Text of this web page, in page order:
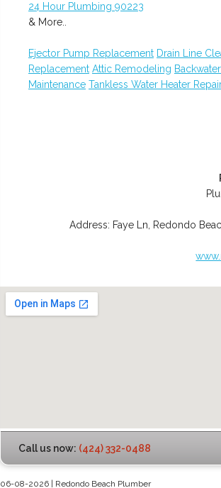
24 Hour Plumbing 90223
& More..
Ejector Pump Replacement Drain Line
Replacement Attic Remodeling
Maintenance Tankless Water Heater
Address: Faye Ln Redondo
Call us now: (424) 332-0488
06-08-2026 | Redondo Beach Plumber